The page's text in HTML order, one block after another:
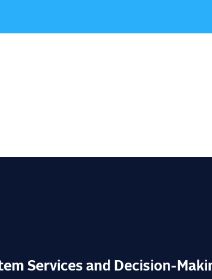
Services and Decision-